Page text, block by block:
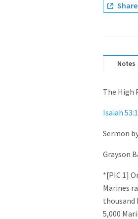
Share
Notes
The High
Isaiah
Sermon
Grayson
*[PIC 1]
Marines
thousand
5,000